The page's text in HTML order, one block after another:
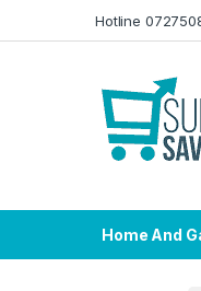
Hotline
Home And